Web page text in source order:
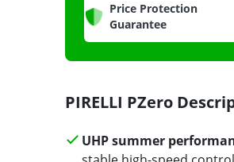
Price Protection
Guarantee
PIRELLI PZero
UHP summer